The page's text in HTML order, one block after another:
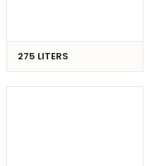
275 LITERS